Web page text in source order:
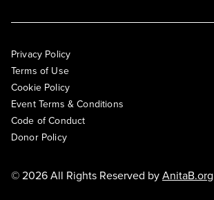
Privacy Policy
Terms of Use
Cookie Policy
Event Terms & Conditions
Code of Conduct
Donor Policy
© 2026 All Rights Reserved byAnitaB.org